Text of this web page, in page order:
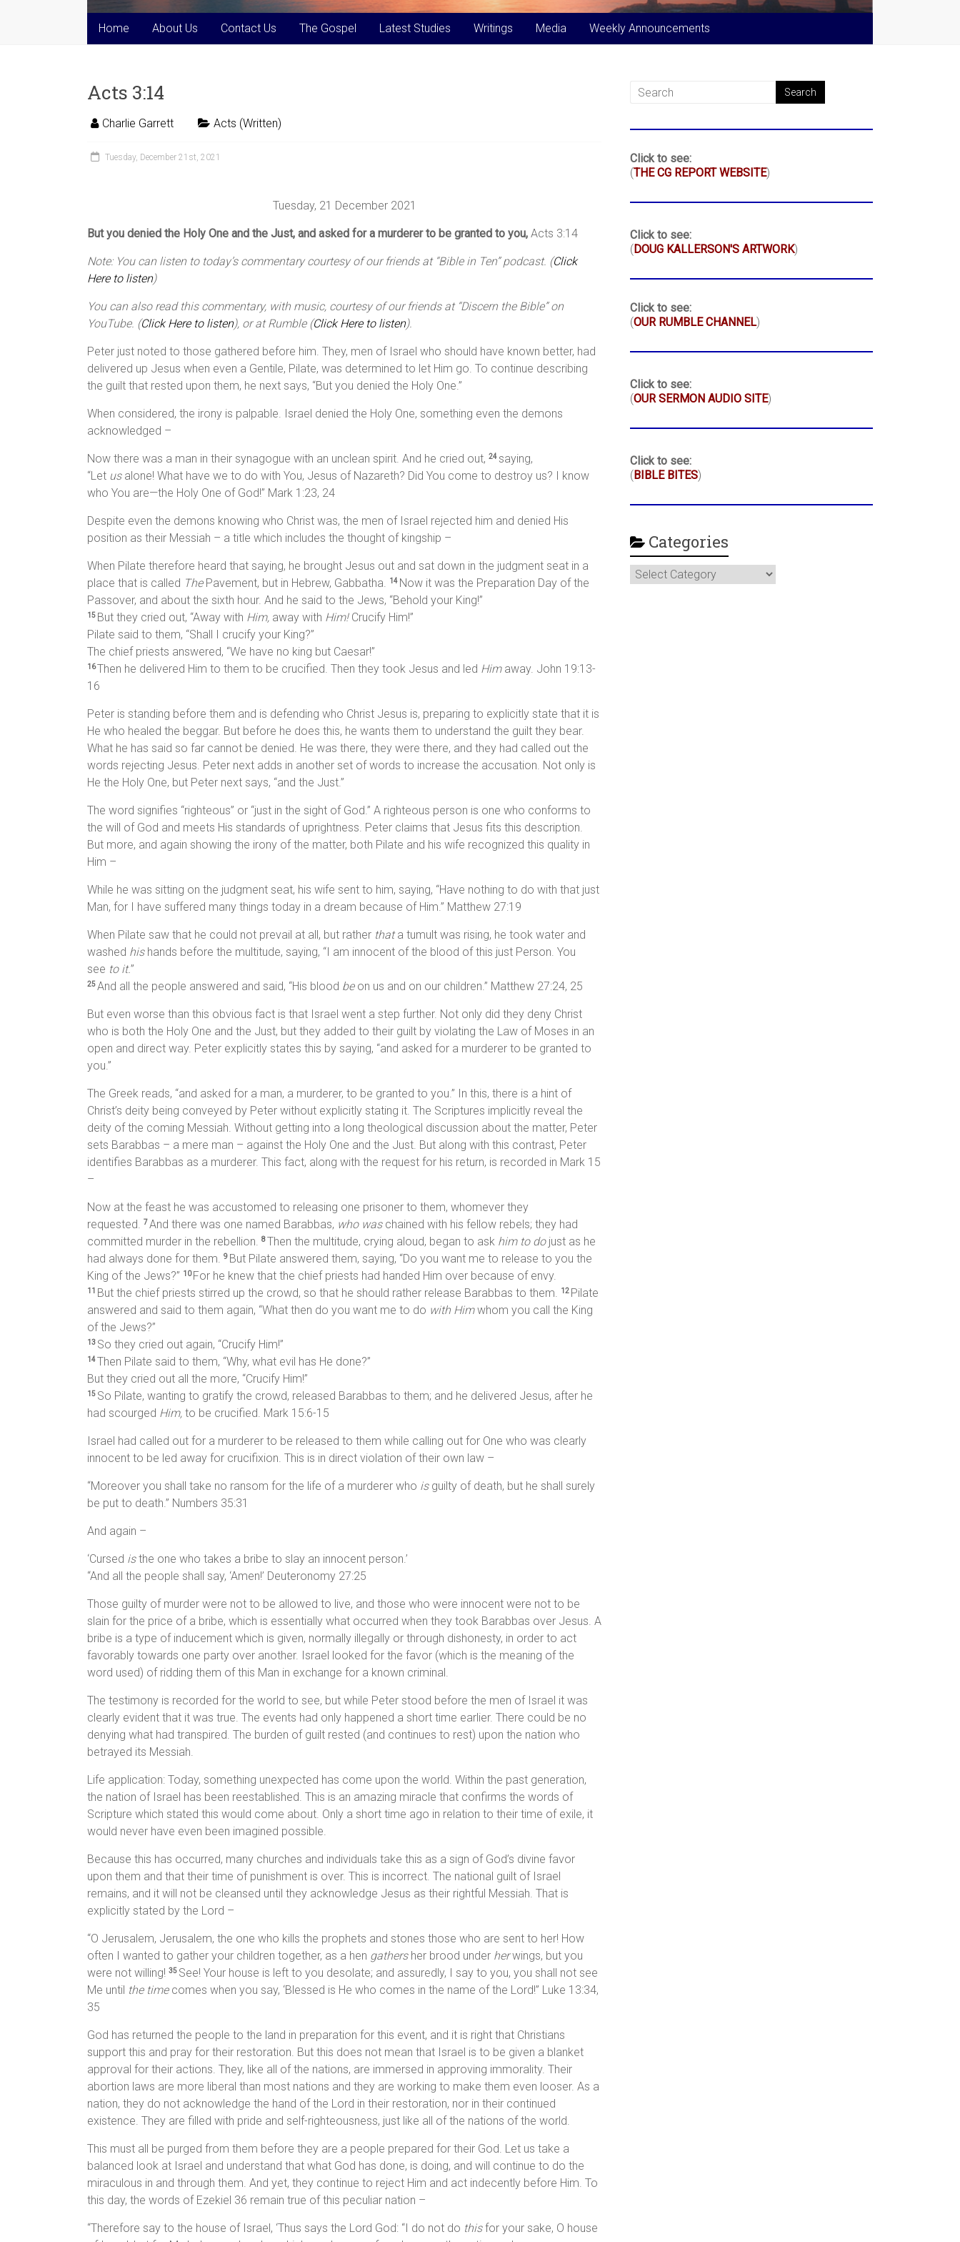
Home About Us Contact Us The Gospel Latest Studies Writings Media Weekly Announcements
Acts 3:14
Charlie Garrett Acts (Written)
Tuesday, December 21st, 2021
Tuesday, 21 December 2021
But you denied the Holy One and the Just, and asked for a murderer to be granted to you, Acts 3:14
Note: You can listen to today’s commentary courtesy of our friends at “Bible in Ten” podcast. (Click
Here to listen)
You can also read this commentary, with music, courtesy of our friends at “Discern the Bible” on
YouTube. (Click Here to listen), or at Rumble (Click Here to listen).
Peter just noted to those gathered before him. They, men of Israel who should have known better, had
delivered up Jesus when even a Gentile, Pilate, was determined to let Him go. To continue describing
the guilt that rested upon them, he next says, “But you denied the Holy One.”
When considered, the irony is palpable. Israel denied the Holy One, something even the demons
acknowledged –
Now there was a man in their synagogue with an unclean spirit. And he cried out, 24 saying,
“Let usalone! What have we to do with You, Jesus of Nazareth? Did You come to destroy us? I know
who You are—the Holy One of God!” Mark 1:23, 24
Despite even the demons knowing who Christ was, the men of Israel rejected him and denied His
position as their Messiah – a title which includes the thought of kingship –
When Pilate therefore heard that saying, he brought Jesus out and sat down in the judgment seat in a
place that is called ThePavement, but in Hebrew, Gabbatha. 14 Now it was the Preparation Day of the
Passover, and about the sixth hour. And he said to the Jews, “Behold your King!”
15 But they cried out, “Away with Him, away with Him!Crucify Him!”
Pilate said to them, “Shall I crucify your King?”
The chief priests answered, “We have no king but Caesar!”
16Then he delivered Him to them to be crucified. Then they took Jesus and led Himaway. John 19:13-
16
Peter is standing before them and is defending who Christ Jesus is, preparing to explicitly state that it is
He who healed the beggar. But before he does this, he wants them to understand the guilt they bear.
What he has said so far cannot be denied. He was there, they were there, and they had called out the
words rejecting Jesus. Peter next adds in another set of words to increase the accusation. Not only is
He the Holy One, but Peter next says, “and the Just.”
The word signifies “righteous” or “just in the sight of God.” A righteous person is one who conforms to
the will of God and meets His standards of uprightness. Peter claims that Jesus fits this description.
But more, and again showing the irony of the matter, both Pilate and his wife recognized this quality in
Him –
While he was sitting on the judgment seat, his wife sent to him, saying, “Have nothing to do with that just
Man, for I have suffered many things today in a dream because of Him.” Matthew 27:19
When Pilate saw that he could not prevail at all, but rather thata tumult was rising, he took water and
washed hishands before the multitude, saying, “I am innocent of the blood of this just Person. You
see to it.”
25And all the people answered and said, “His blood beon us and on our children.” Matthew 27:24, 25
But even worse than this obvious fact is that Israel went a step further. Not only did they deny Christ
who is both the Holy One and the Just, but they added to their guilt by violating the Law of Moses in an
open and direct way. Peter explicitly states this by saying, “and asked for a murderer to be granted to
you.”
The Greek reads, “and asked for a man, a murderer, to be granted to you.” In this, there is a hint of
Christ’s deity being conveyed by Peter without explicitly stating it. The Scriptures implicitly reveal the
deity of the coming Messiah. Without getting into a long theological discussion about the matter, Peter
sets Barabbas – a mere man – against the Holy One and the Just. But along with this contrast, Peter
identifies Barabbas as a murderer. This fact, along with the request for his return, is recorded in Mark 15
–
Now at the feast he was accustomed to releasing one prisoner to them, whomever they
requested. 7And there was one named Barabbas, who waschained with his fellow rebels; they had
committed murder in the rebellion. 8Then the multitude, crying aloud, began to ask him to dojust as he
had always done for them. 9 But Pilate answered them, saying, “Do you want me to release to you the
King of the Jews?” 10For he knew that the chief priests had handed Him over because of envy.
11 But the chief priests stirred up the crowd, so that he should rather release Barabbas to them. 12 Pilate
answered and said to them again, “What then do you want me to do with Himwhom you call the King
of the Jews?”
13 So they cried out again, “Crucify Him!”
14Then Pilate said to them, “Why, what evil has He done?”
But they cried out all the more, “Crucify Him!”
15 So Pilate, wanting to gratify the crowd, released Barabbas to them; and he delivered Jesus, after he
had scourged Him, to be crucified. Mark 15:6-15
Israel had called out for a murderer to be released to them while calling out for One who was clearly
innocent to be led away for crucifixion. This is in direct violation of their own law –
“Moreover you shall take no ransom for the life of a murderer who isguilty of death, but he shall surely
be put to death.” Numbers 35:31
And again –
‘Cursed isthe one who takes a bribe to slay an innocent person.’
“And all the people shall say, ‘Amen!’ Deuteronomy 27:25
Those guilty of murder were not to be allowed to live, and those who were innocent were not to be
slain for the price of a bribe, which is essentially what occurred when they took Barabbas over Jesus. A
bribe is a type of inducement which is given, normally illegally or through dishonesty, in order to act
favorably towards one party over another. Israel looked for the favor (which is the meaning of the
word used) of ridding them of this Man in exchange for a known criminal.
The testimony is recorded for the world to see, but while Peter stood before the men of Israel it was
clearly evident that it was true. The events had only happened a short time earlier. There could be no
denying what had transpired. The burden of guilt rested (and continues to rest) upon the nation who
betrayed its Messiah.
Life application: Today, something unexpected has come upon the world. Within the past generation,
the nation of Israel has been reestablished. This is an amazing miracle that confirms the words of
Scripture which stated this would come about. Only a short time ago in relation to their time of exile, it
would never have even been imagined possible.
Because this has occurred, many churches and individuals take this as a sign of God’s divine favor
upon them and that their time of punishment is over. This is incorrect. The national guilt of Israel
remains, and it will not be cleansed until they acknowledge Jesus as their rightful Messiah. That is
explicitly stated by the Lord –
“O Jerusalem, Jerusalem, the one who kills the prophets and stones those who are sent to her! How
often I wanted to gather your children together, as a hen gathersher brood under herwings, but you
were not willing! 35 See! Your house is left to you desolate; and assuredly, I say to you, you shall not see
Me until the timecomes when you say, ‘Blessed is He who comes in the name of the Lord!” Luke 13:34,
35
God has returned the people to the land in preparation for this event, and it is right that Christians
support this and pray for their restoration. But this does not mean that Israel is to be given a blanket
approval for their actions. They, like all of the nations, are immersed in approving immorality. Their
abortion laws are more liberal than most nations and they are working to make them even looser. As a
nation, they do not acknowledge the hand of the Lord in their restoration, nor in their continued
existence. They are filled with pride and self-righteousness, just like all of the nations of the world.
This must all be purged from them before they are a people prepared for their God. Let us take a
balanced look at Israel and understand that what God has done, is doing, and will continue to do the
miraculous in and through them. And yet, they continue to reject Him and act indecently before Him. To
this day, the words of Ezekiel 36 remain true of this peculiar nation –
“Therefore say to the house of Israel, ‘Thus says the Lord God: “I do not do thisfor your sake, O house
Click to see:
(THE CG REPORT WEBSITE)
Click to see:
(DOUG KALLERSON'S ARTWORK)
Click to see:
(OUR RUMBLE CHANNEL)
Click to see:
(OUR SERMON AUDIO SITE)
Click to see:
(BIBLE BITES)
Categories
Categories